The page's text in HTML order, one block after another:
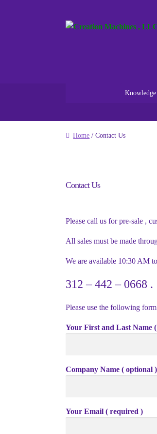
Skip
Skip
Knowledge
Home / Contact Us
Contact Us
Please call us for pre-sale ,
All sales must be made
We are available 10:30 AM
312 – 442 – 0668 .
Please use the following
Your First and Last Name
Company Name ( optional )
Your Email ( required )